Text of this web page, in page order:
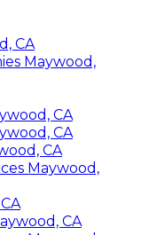
CA
Maywood,
CA
CA
CA
Maywood,
CA